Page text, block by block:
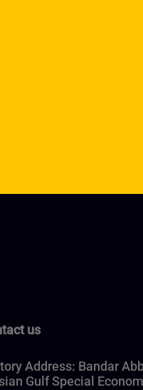
us
Address: Bandar
Gulf Special